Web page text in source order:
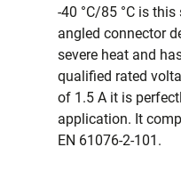
-40 °C/85 °C is
angled connector
severe heat and
qualified rated
of 1.5 A it is
application. It
EN 61076-2-101.